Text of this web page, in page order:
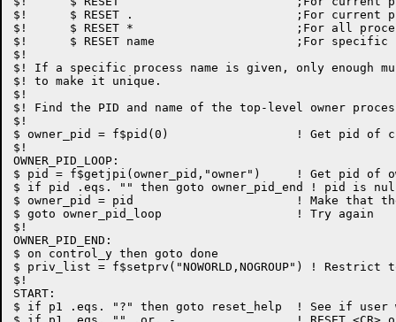
$!	$ RESET .			;For current process
$!	$ RESET *			;For all processes
$!	$ RESET name			;For specific process
$!
$! If a specific process name is given, only enough
$! to make it unique.
$!
$! Find the PID and name of the top-level owner
$!
$ owner_pid = f$pid(0)			! Get pid of current process
$!
OWNER_PID_LOOP:
$ pid = f$getjpi(owner_pid,"owner")	! Get pid of owner
$ if pid .eqs. "" then goto owner_pid_end ! pid is
$ owner_pid = pid			! Make that the new owner
$ goto owner_pid_loop			! Try again
$!
OWNER_PID_END:
$ on control_y then goto done
$ priv_list = f$setprv("NOWORLD,NOGROUP") !
$!
START:
$ if p1 .eqs. "?" then goto reset_help	! See if user wants help